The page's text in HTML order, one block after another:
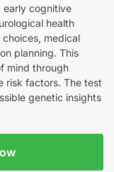
early cognitive
health
medical
planning. This
mind through
risk factors. The test
genetic insights